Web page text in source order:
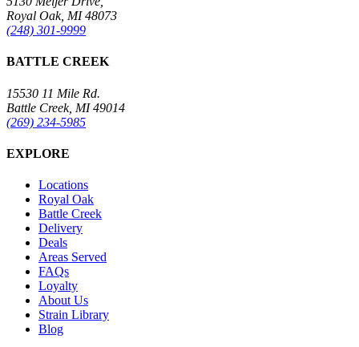
Royal Oak, MI 48073
(248) 301-9999
BATTLE CREEK
15530 11 Mile Rd.
Battle Creek, MI 49014
(269) 234-5985
EXPLORE
Locations
Royal Oak
Battle Creek
Delivery
Deals
Areas Served
FAQs
Loyalty
About Us
Strain Library
Blog